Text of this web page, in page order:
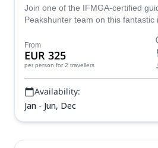
Join one of the IFMGA-certified
Peakshunter team on this fantastic
the Mt Blanc range: the Goulottes.
From
EUR 325
per person for 2 travellers
Availability:
Jan - Jun, Dec